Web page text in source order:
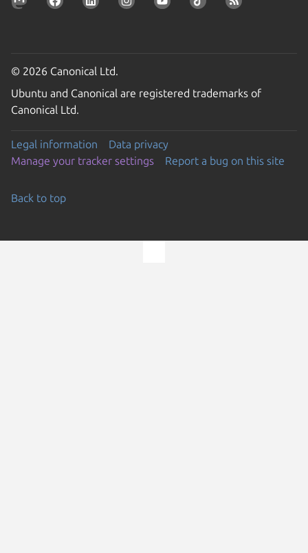
© 2026 Canonical Ltd.
Ubuntu and Canonical are registered trademarks of
Canonical Ltd.
Legal information
Data privacy
Manage your tracker settings
Report a bug on this site
Back to top